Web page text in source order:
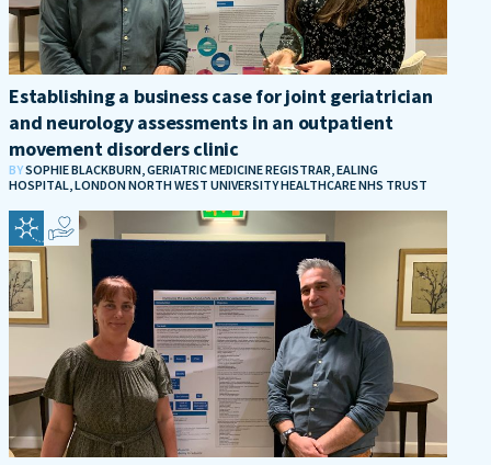
Establishing a business case for joint geriatrician
and neurology assessments in an outpatient
movement disorders clinic
BYSOPHIE BLACKBURN, GERIATRIC MEDICINE REGISTRAR, EALING
HOSPITAL, LONDON NORTH WEST UNIVERSITY HEALTHCARE NHS TRUST